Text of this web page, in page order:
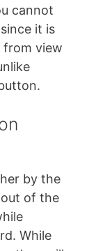
cannot
it is
from view
by the
of the
While